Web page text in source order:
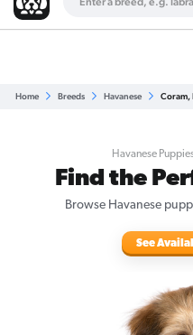
Home Breeds Havanese Coram,
Havanese
Find the
Browse Havanese
See